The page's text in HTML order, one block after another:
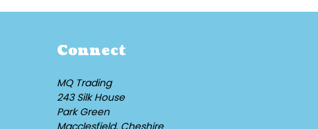
Connect
MQ Trading
243 Silk House
Park Green